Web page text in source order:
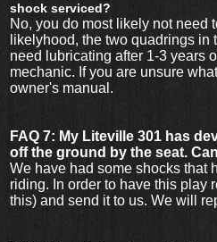
shock serviced?
No, you do most likely not need
likelyhood, the two quadrings
need lubricating after 1-3 years
mechanic. If you are unsure
owner's manual.
FAQ 7: My Liteville 301 has
off the ground by the seat.
We have had some shocks that
riding. In order to have this play
this) and send it to us. We will